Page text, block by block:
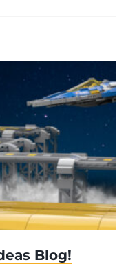
Ideas Blog!
Blog!